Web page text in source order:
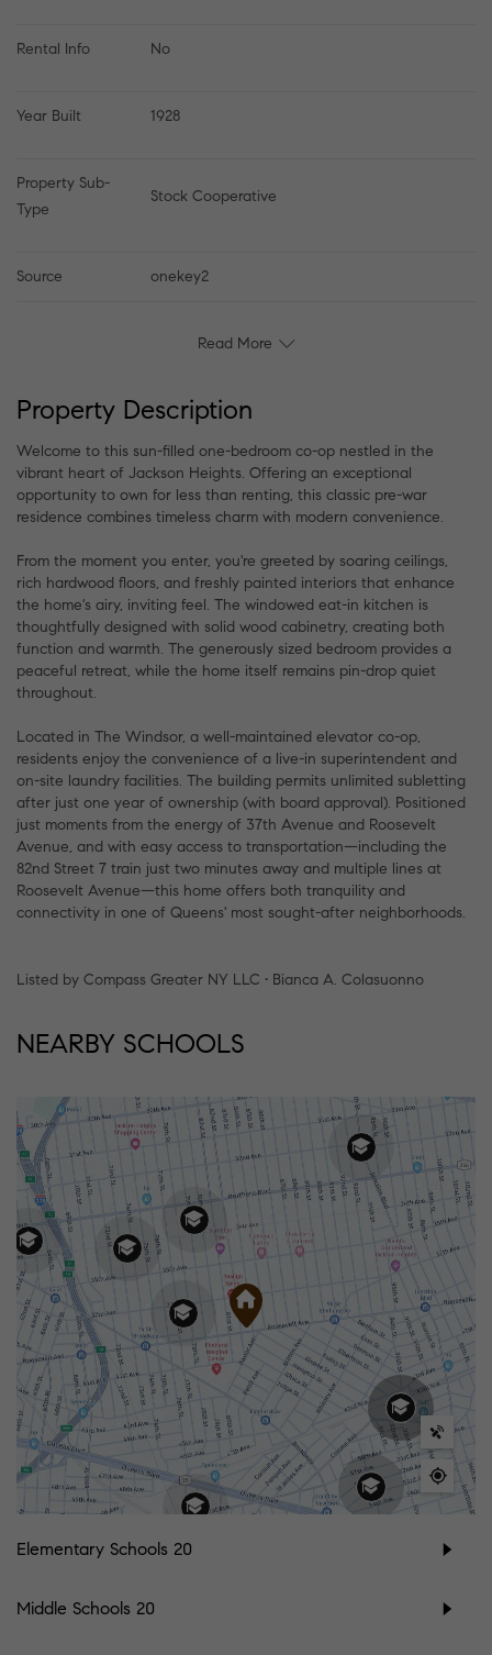
Rental Info No
Year Built 1928
Property Sub-
Type
Stock Cooperative
Source onekey2
Read More
Property Description
Welcome to this sun-filled one-bedroom co-op nestled in the
vibrant heart of Jackson Heights. Offering an exceptional
opportunity to own for less than renting, this classic pre-war
residence combines timeless charm with modern convenience.
From the moment you enter, you're greeted by soaring ceilings,
rich hardwood floors, and freshly painted interiors that enhance
the home's airy, inviting feel. The windowed eat-in kitchen is
thoughtfully designed with solid wood cabinetry, creating both
function and warmth. The generously sized bedroom provides a
peaceful retreat, while the home itself remains pin-drop quiet
throughout.
Located in The Windsor, a well-maintained elevator co-op,
residents enjoy the convenience of a live-in superintendent and
on-site laundry facilities. The building permits unlimited subletting
after just one year of ownership (with board approval). Positioned
just moments from the energy of 37th Avenue and Roosevelt
Avenue, and with easy access to transportation—including the
82nd Street 7 train just two minutes away and multiple lines at
Roosevelt Avenue—this home offers both tranquility and
connectivity in one of Queens' most sought-after neighborhoods.
Listed by Compass Greater NY LLC • Bianca A. Colasuonno
NEARBY SCHOOLS
Elementary Schools 20
Middle Schools 20